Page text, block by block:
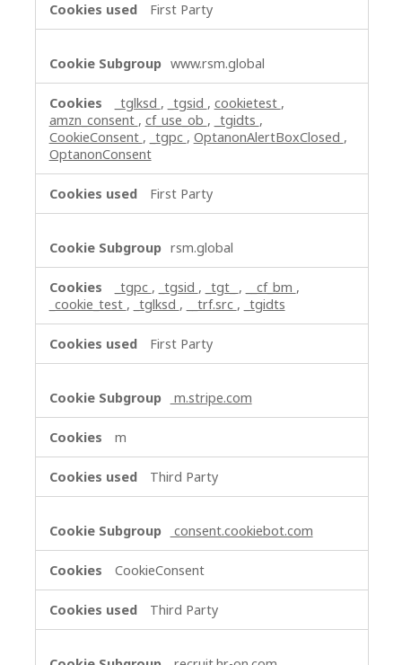
First Party
www.rsm.global
_tglksd , _tgsid , cookietest ,
amzn_consent , cf_use_ob , _tgidts ,
CookieConsent , _tgpc , OptanonAlertBoxClosed ,
OptanonConsent
First Party
rsm.global
_tgpc , _tgsid , _tgt_ , __cf_bm ,
_cookie_test , _tglksd , __trf.src , _tgidts
First Party
m.stripe.com
m
Third Party
consent.cookiebot.com
CookieConsent
Third Party